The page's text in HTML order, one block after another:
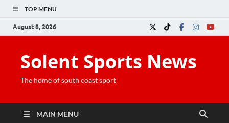
TOP MENU
August 8, 2026
Solent Sports News
The home of south coast sport
MAIN MENU